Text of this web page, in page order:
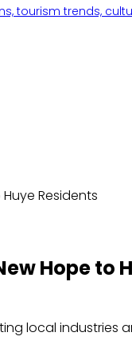
tourism trends,
Residents
Hope to